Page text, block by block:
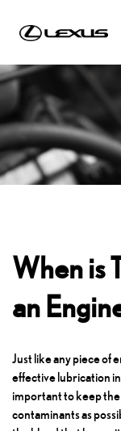
When is
an
Just like any piece of
effective lubrication in
important to keep the
contaminants as